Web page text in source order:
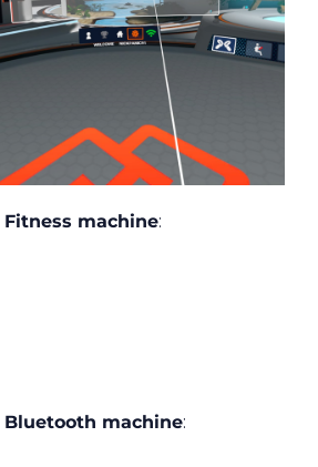
Fitness machine:
Bluetooth machine: